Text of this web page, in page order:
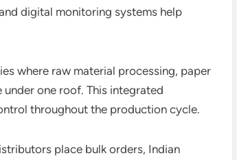
digital monitoring systems help
where raw material processing, paper
one roof. This integrated
throughout the production cycle.
place bulk orders, Indian